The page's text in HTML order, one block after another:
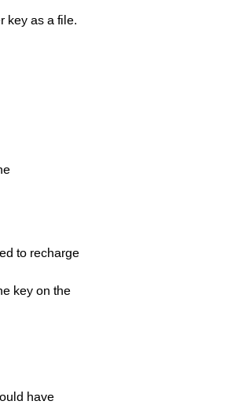
key as a file.
to recharge
key on the
have